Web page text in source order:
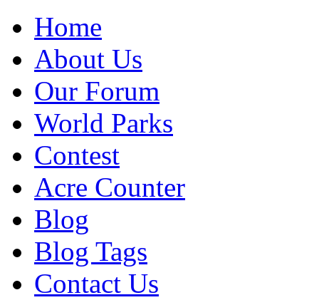
Home
About Us
Our Forum
World Parks
Contest
Acre Counter
Blog
Blog Tags
Contact Us